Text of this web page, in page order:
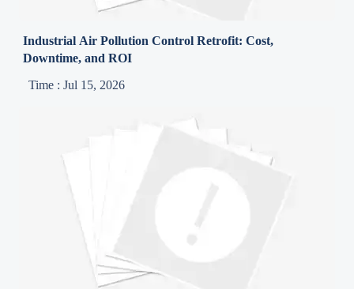
Industrial Air Pollution Control Retrofit: Cost,
Downtime, and ROI
Time : Jul 15, 2026